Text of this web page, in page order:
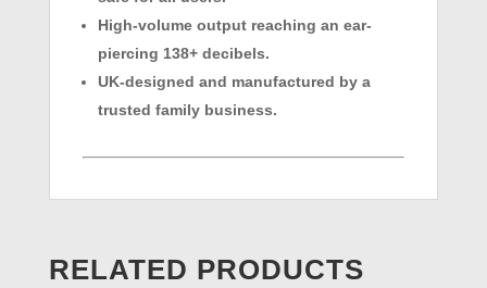
High-volume output reaching an ear-
piercing 138+ decibels.
UK-designed and manufactured by a
trusted family business.
RELATED PRODUCTS